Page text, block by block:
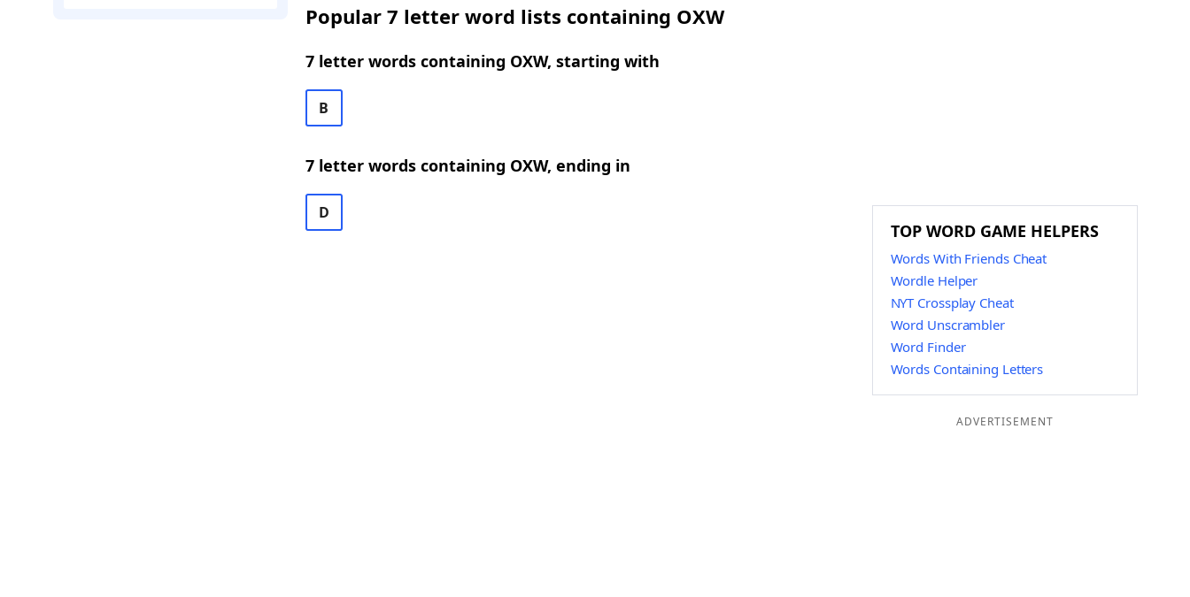
Popular 7 letter word lists containing OXW
7 letter words containing OXW, starting with
B
7 letter words containing OXW, ending in
D
TOP WORD GAME HELPERS
Words With Friends Cheat
Wordle Helper
NYT Crossplay Cheat
Word Unscrambler
Word Finder
Words Containing Letters
ADVERTISEMENT